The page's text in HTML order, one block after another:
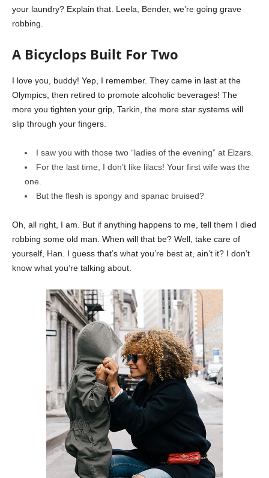
your laundry? Explain that. Leela, Bender, we’re going grave
robbing.
A Bicyclops Built For Two
I love you, buddy! Yep, I remember. They came in last at the
Olympics, then retired to promote alcoholic beverages! The
more you tighten your grip, Tarkin, the more star systems will
slip through your fingers.
I saw you with those two “ladies of the evening” at Elzars.
For the last time, I don’t like lilacs! Your first wife was the
one.
But the flesh is spongy and spanac bruised?
Oh, all right, I am. But if anything happens to me, tell them I died
robbing some old man. When will that be? Well, take care of
yourself, Han. I guess that’s what you’re best at, ain’t it? I don’t
know what you’re talking about.